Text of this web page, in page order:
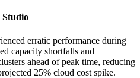
Studio
erratic performance during
capacity shortfalls and
ahead of peak time, reducing
25% cloud cost spike.